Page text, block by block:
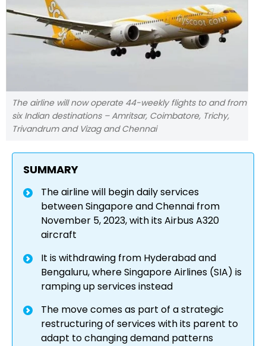
The airline will now operate 44-weekly flights to and from
six Indian destinations – Amritsar, Coimbatore, Trichy,
Trivandrum and Vizag and Chennai
SUMMARY
The airline will begin daily services
between Singapore and Chennai from
November 5, 2023, with its Airbus A320
aircraft
It is withdrawing from Hyderabad and
Bengaluru, where Singapore Airlines (SIA) is
ramping up services instead
The move comes as part of a strategic
restructuring of services with its parent to
adapt to changing demand patterns